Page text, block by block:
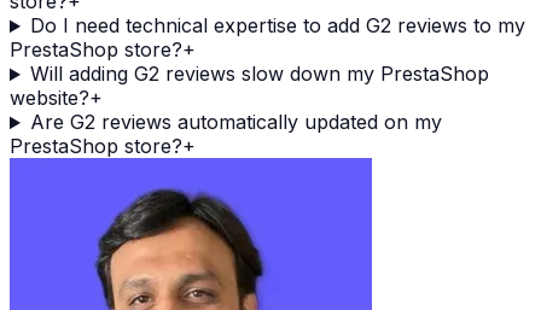
Do I need technical expertise to add G2 reviews to my
PrestaShop store?+
Will adding G2 reviews slow down my PrestaShop
website?+
Are G2 reviews automatically updated on my
PrestaShop store?+